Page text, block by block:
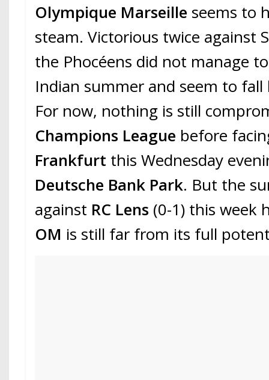
Olympique Marseille seems to
steam. Victorious twice against
the Phocéens did not manage
Indian summer and seem to
For now, nothing is still
Champions League before
Frankfurt this Wednesday
Deutsche Bank Park. But the
against RC Lens (0-1) this week
OM is still far from its full